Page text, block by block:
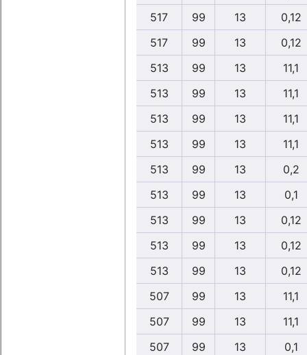
517
99 13
0,12
517
99 13
0,12
513
99 13
11,1
513
99 13
11,1
513
99 13
11,1
513
99 13
11,1
513
99 13
0,2
513
99 13
0,1
513
99 13
0,12
513
99 13
0,12
513
99 13
0,12
507
99 13
11,1
507
99 13
11,1
507
99 13
0,1